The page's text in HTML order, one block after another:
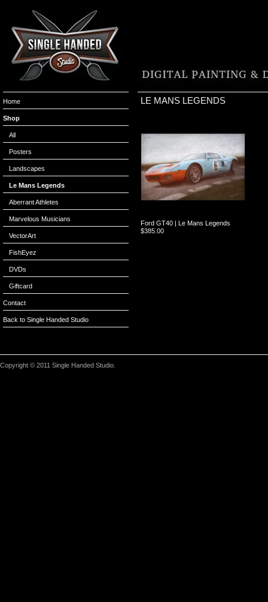
Home
Shop
All
Posters
Landscapes
Le Mans Legends
Aberrant Athletes
Marvelous Musicians
VectorArt
FishEyez
DVDs
Giftcard
Contact
Back to Single Handed Studio
LE MANS LEGENDS
Ford GT40 | Le Mans Legends
$385.00
Copyright © 2011 Single Handed Studio.